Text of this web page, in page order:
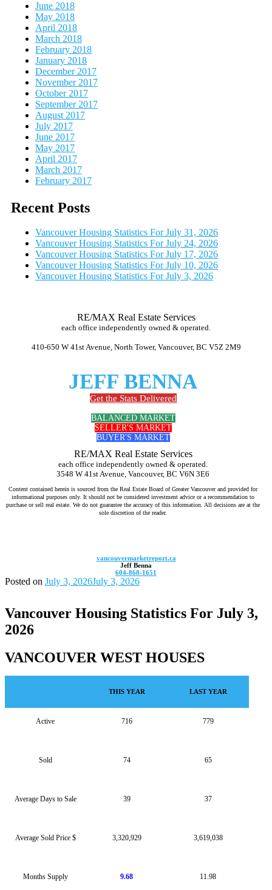
June 2018
May 2018
April 2018
March 2018
February 2018
January 2018
December 2017
November 2017
October 2017
September 2017
August 2017
July 2017
June 2017
May 2017
April 2017
March 2017
February 2017
Recent Posts
Vancouver Housing Statistics For July 31, 2026
Vancouver Housing Statistics For July 24, 2026
Vancouver Housing Statistics For July 17, 2026
Vancouver Housing Statistics For July 10, 2026
Vancouver Housing Statistics For July 3, 2026
RE/MAX Real Estate Services
each office independently owned & operated.
410-650 W 41st Avenue, North Tower, Vancouver, BC V5Z 2M9
JEFF BENNA
Get the Stats Delivered
BALANCED MARKET
SELLER'S MARKET
BUYER'S MARKET
RE/MAX Real Estate Services
each office independently owned & operated.
3548 W 41st Avenue, Vancouver, BC V6N 3E6
Content contained herein is sourced from the Real Estate Board of Greater Vancouver and provided for
informational purposes only. It should not be considered investment advice or a recommendation to
purchase or sell real estate. We do not guarantee the accuracy of this information. All decisions are at the
sole discretion of the reader.
vancouvermarketreport.ca
Jeff Benna
604-868-1651
Posted on July 3, 2026July 3, 2026
Vancouver Housing Statistics For July 3,
2026
VANCOUVER WEST HOUSES
Active
Sold
Average Days to Sale
Average Sold Price $
Months Supply
THIS YEAR
716
74
39
3,320,929
9.68
LAST YEAR
779
65
37
3,619,038
11.98